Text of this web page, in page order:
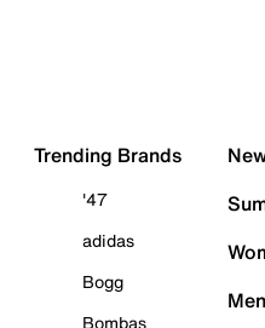
Trending Brands
'47
adidas
Bogg
Bombas